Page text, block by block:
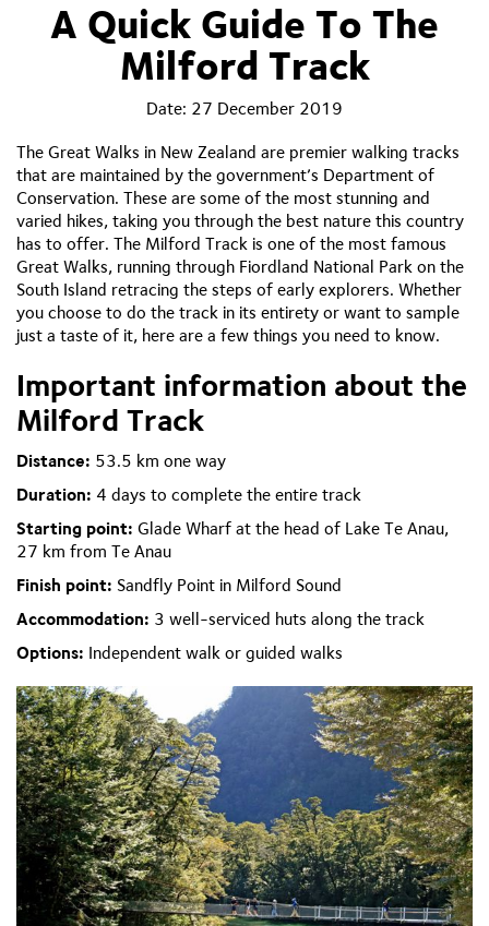
A Quick Guide To The
Milford Track
Date: 27 December 2019
The Great Walks in New Zealand are premier walking tracks
that are maintained by the government’s Department of
Conservation. These are some of the most stunning and
varied hikes, taking you through the best nature this country
has to offer. The Milford Track is one of the most famous
Great Walks, running through Fiordland National Park on the
South Island retracing the steps of early explorers. Whether
you choose to do the track in its entirety or want to sample
just a taste of it, here are a few things you need to know.
Important information about the
Milford Track
Distance: 53.5 km one way
Duration: 4 days to complete the entire track
Starting point: Glade Wharf at the head of Lake Te Anau,
27 km from Te Anau
Finish point: Sandfly Point in Milford Sound
Accommodation: 3 well-serviced huts along the track
Options: Independent walk or guided walks